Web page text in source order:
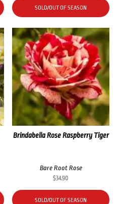
SOLD/OUT OF SEASON
Brindabella Rose Raspberry Tiger
Bare Root Rose
$34.90
SOLD/OUT OF SEASON